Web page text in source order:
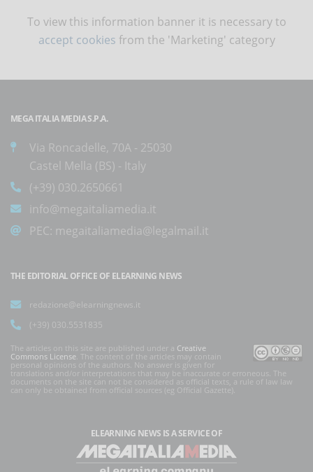
To view this information banner it is necessary to
accept cookies from the 'Marketing' category
MEGA ITALIA MEDIA S.P.A.
Via Roncadelle, 70A - 25030
Castel Mella (BS) - Italy
(+39) 030.2650661
info@megaitaliamedia.it
PEC: megaitaliamedia@legalmail.it
THE EDITORIAL OFFICE OF ELEARNING NEWS
redazione@elearningnews.it
(+39) 030.5531835
The articles on this site are published under a Creative
Commons License . The content of the articles may contain
personal opinions of the authors. No answer is given for
translations and/or interpretations that may be inaccurate or erroneous. The
documents on the site can not be considered as official texts, a rule of law law
can only be obtained from official sources (eg Official Gazette).
ELEARNING NEWS IS A SERVICE OF